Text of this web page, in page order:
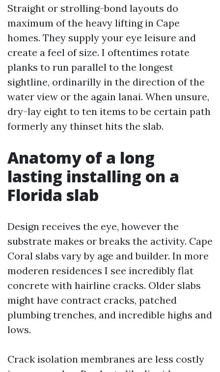
Straight or strolling-bond layouts do
maximum of the heavy lifting in Cape
homes. They supply your eye leisure and
create a feel of size. I oftentimes rotate
planks to run parallel to the longest
sightline, ordinarilly in the direction of the
water view or the again lanai. When unsure,
dry-lay eight to ten items to be certain path
formerly any thinset hits the slab.
Anatomy of a long
lasting installing on a
Florida slab
Design receives the eye, however the
substrate makes or breaks the activity. Cape
Coral slabs vary by age and builder. In more
moderen residences I see incredibly flat
concrete with hairline cracks. Older slabs
might have contract cracks, patched
plumbing trenches, and incredible highs and
lows.
Crack isolation membranes are less costly